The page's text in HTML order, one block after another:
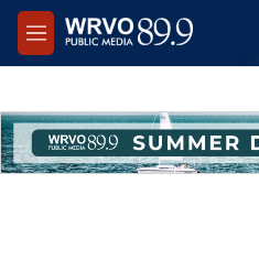
Skip to main content
M
e